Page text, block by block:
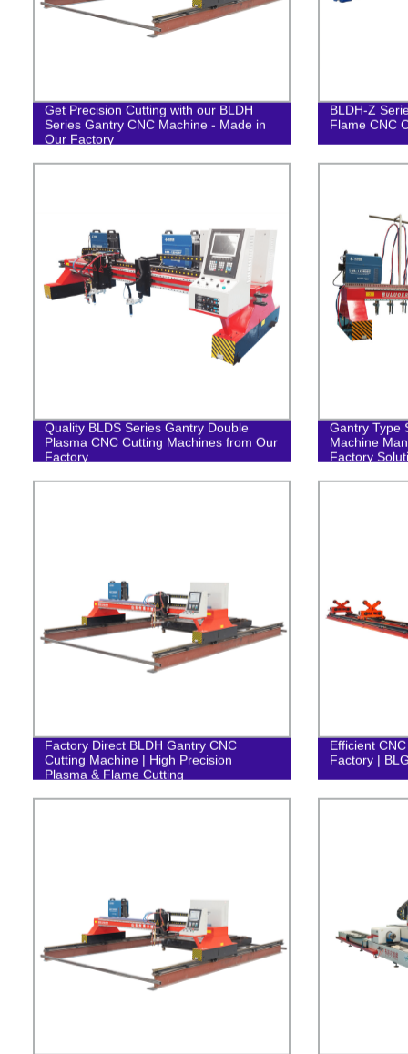
Get Precision Cutting with our BLDH
Series Gantry CNC Machine - Made in
Our Factory
BLDH-Z
Flame CNC
Quality BLDS Series Gantry Double
Plasma CNC Cutting Machines from Our
Factory
Gantry Type
Machine
Factory
Factory Direct BLDH Gantry CNC
Cutting Machine | High Precision
Plasma & Flame Cutting
Efficient
Factory |